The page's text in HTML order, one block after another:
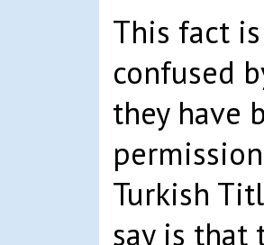
This fact
confused
they have
Turkish
say is that